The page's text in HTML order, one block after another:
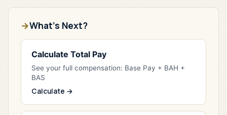
What's Next?
Calculate Total Pay
See your full compensation: Base Pay + BAH +
BAS
Calculate →